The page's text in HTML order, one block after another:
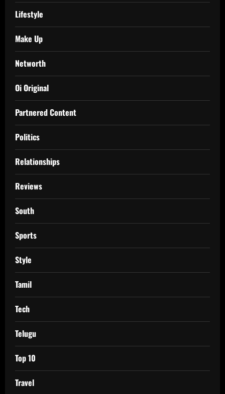
Lifestyle
Make Up
Networth
Oi Original
Partnered Content
Politics
Relationships
Reviews
South
Sports
Style
Tamil
Tech
Telugu
Top 10
Travel